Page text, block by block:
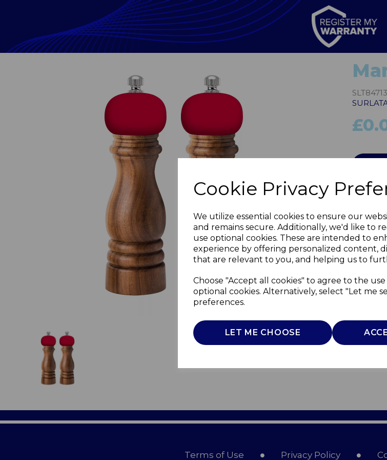
Cookie Privacy
We utilize essential cookies to ensure our
and remains secure. Additionally, we'd like to
use optional cookies. These are intended to
experience by offering personalized content,
that are relevant to you, and helping us to
Choose "Accept all cookies" to agree to the
optional cookies. Alternatively, select "Let me
preferences.
LET ME CHOOSE
Next
Terms of Use Privacy Policy